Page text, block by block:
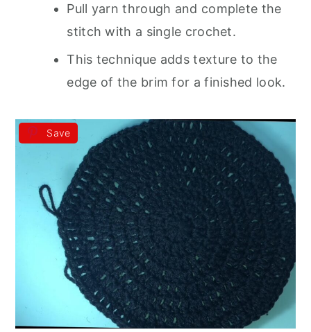
Pull yarn through and complete the
stitch with a single crochet.
This technique adds texture to the
edge of the brim for a finished look.
Save